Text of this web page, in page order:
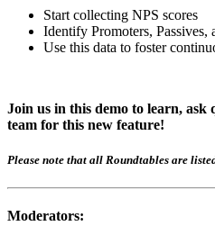
Start collecting NPS scores
Identify Promoters, Passives,
Use this data to foster
Join us in this demo to learn, ask
team for this new feature!
Please note that all Roundtables are
Moderators: